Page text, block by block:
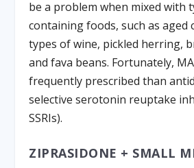
be a problem when mixed with
containing foods, such as aged
types of wine, pickled herring,
and fava beans. Fortunately,
frequently prescribed than
selective serotonin reuptake
SSRIs).
ZIPRASIDONE + SMALL